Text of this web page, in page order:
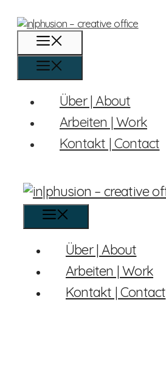
content
Über | About
Arbeiten | Work
Kontakt | Contact
Über | About
Arbeiten | Work
Kontakt | Contact